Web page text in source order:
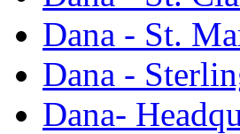
Dana - St.
Dana -
Dana-